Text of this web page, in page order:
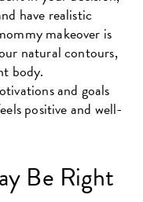
have realistic
makeover is
natural contours,
body.
and goals
positive and well-
Be Right